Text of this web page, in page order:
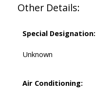
Other Details:
Special Designation:
Unknown
Air Conditioning: